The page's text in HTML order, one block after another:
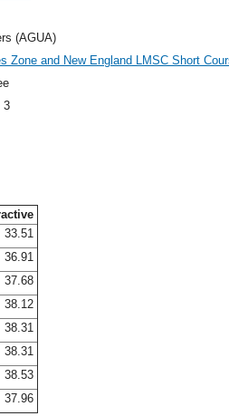
(AGUA)
Zone and New England LMSC Short
3
33.51
36.91
37.68
38.12
38.31
38.31
38.53
37.96